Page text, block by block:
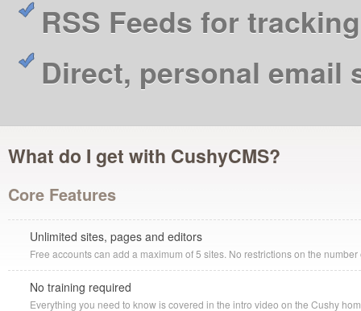
RSS Feeds for
Direct, personal email
What do I get with CushyCMS?
Core Features
Unlimited sites, pages and editors
Free accounts can add a maximum of 5 sites. No restrictions on the
No training required
Everything you need to know is covered in the intro video on the Cushy